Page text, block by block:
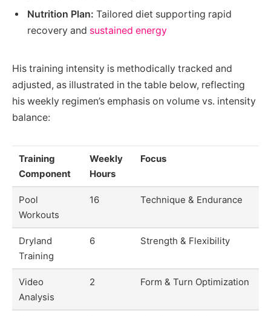
Nutrition Plan: Tailored diet supporting rapid
recovery and sustained energy
His training intensity is methodically tracked and
adjusted, as illustrated in the table below, reflecting
his weekly regimen’s emphasis on volume vs. intensity
balance:
Training
Component
Weekly
Hours
Focus
Pool
Workouts
16 Technique & Endurance
Dryland
Training
6 Strength & Flexibility
Video
Analysis
2 Form & Turn Optimization